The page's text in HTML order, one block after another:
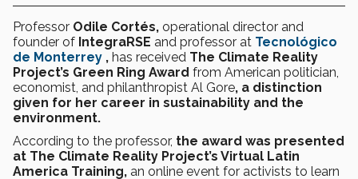
Professor Odile Cortés, operational director and
founder of IntegraRSE and professor at Tecnológico
de Monterrey , has received The Climate Reality
Project’s Green Ring Award from American politician,
economist, and philanthropist Al Gore, a distinction
given for her career in sustainability and the
environment.
According to the professor, the award was presented
at The Climate Reality Project’s Virtual Latin
America Training, an online event for activists to learn